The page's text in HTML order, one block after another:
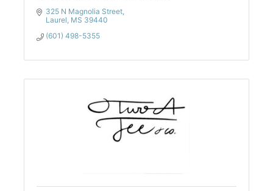
325 N Magnolia Street
Laurel MS 39440
(601) 498-5355